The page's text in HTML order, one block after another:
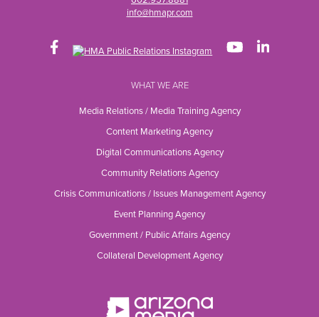
info@hmapr.com
WHAT WE ARE
Media Relations / Media Training Agency
Content Marketing Agency
Digital Communications Agency
Community Relations Agency
Crisis Communications / Issues Management Agency
Event Planning Agency
Government / Public Affairs Agency
Collateral Development Agency